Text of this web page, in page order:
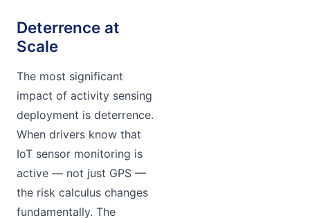
Deterrence at
Scale
The most significant
impact of activity sensing
deployment is deterrence.
When drivers know that
IoT sensor monitoring is
active — not just GPS —
the risk calculus changes
fundamentally. The